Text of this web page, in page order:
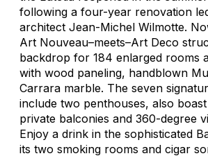
following a four-year renovation
architect Jean-Michel Wilmotte.
Art Nouveau–meets–Art Deco
backdrop for 184 enlarged rooms
with wood paneling, handblown
Carrara marble. The seven
include two penthouses, also
private balconies and 360-degree
Enjoy a drink in the sophisticated
its two smoking rooms and cigar